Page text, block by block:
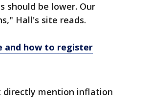
should be lower. Our
Hall's site reads.
and how to register
directly mention inflation